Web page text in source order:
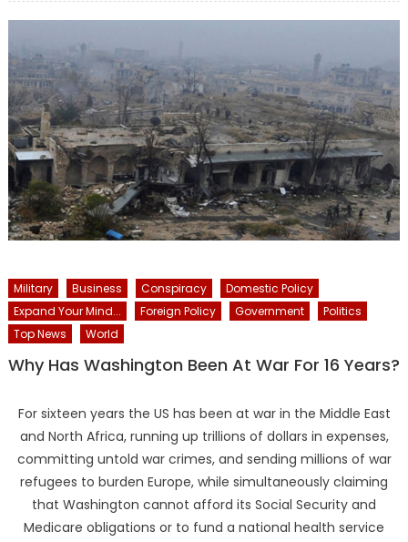
Military Business Conspiracy
Domestic Policy
Expand Your Mind...
Foreign Policy Government
Politics
Top News
World
Why Has Washington Been At War For 16 Years?
For sixteen years the US has been at war in the Middle East
and North Africa, running up trillions of dollars in expenses,
committing untold war crimes, and sending millions of war
refugees to burden Europe, while simultaneously claiming
that Washington cannot afford its Social Security and
Medicare obligations or to fund a national health service